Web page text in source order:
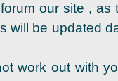
our site ,
will be updated
work out with